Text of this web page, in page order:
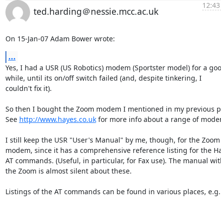
ted.harding＠nessie.mcc.ac.uk
On 15-Jan-07 Adam Bower wrote:
...
Yes, I had a USR (US Robotics) modem (Sportster model) for a
while, until its on/off switch failed (and, despite tinkering, I
couldn't fix it).
So then I bought the Zoom modem I mentioned in my previous
See http://www.hayes.co.uk for more info about a range of
I still keep the USR "User's Manual" by me, though, for the Zoom
modem, since it has a comprehensive reference listing for the
AT commands. (Useful, in particular, for Fax use). The manual
the Zoom is almost silent about these.
Listings of the AT commands can be found in various places, e.g.